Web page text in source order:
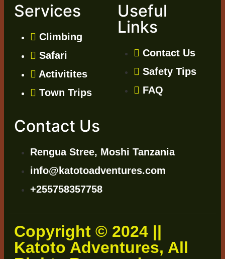
Services
Climbing
Safari
Activitites
Town Trips
Useful
Links
Contact Us
Safety Tips
FAQ
Contact Us
Rengua Stree, Moshi Tanzania
info@katotoadventures.com
+255758357758
Copyright © 2024 ||
Katoto Adventures, All